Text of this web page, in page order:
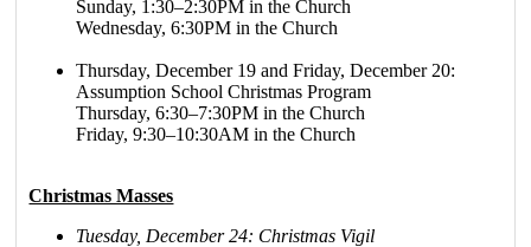
Sunday, 1:30–2:30PM in the Church
Wednesday, 6:30PM in the Church
Thursday, December 19 and Friday, December 20:
Assumption School Christmas Program
Thursday, 6:30–7:30PM in the Church
Friday, 9:30–10:30AM in the Church
Christmas Masses
Tuesday, December 24: Christmas Vigil